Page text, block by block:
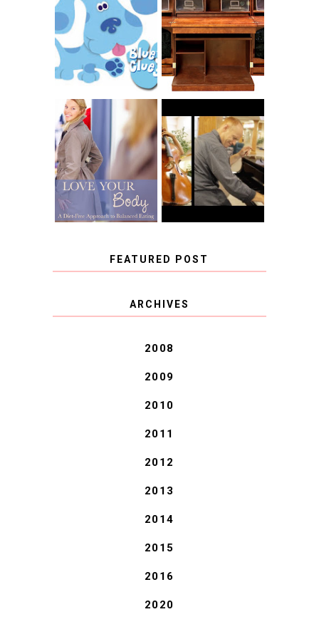
INTRODUCING
CNN BLUES
CLUES
THE ORIGINAL
SCRAPBOX &
RACHELLE
CHRISTENSEN
BOOK REVIEW:
LOVE YOUR
BODY: A DIET-
FREE APPROACH
TO BALANCED
EATING BY
BROOKE PARKER
CHOOSING A
MUSICAL
INSTRUMENT,
GUEST BLOGGER,
AND A WINNER!
FEATURED POST
COVID BLUES. COVID
BLESSINGS.
ARCHIVES
2008
2009
2010
2011
2012
2013
2014
2015
2016
2020